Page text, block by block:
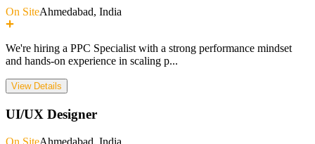
On SiteAhmedabad, India
We're hiring a PPC Specialist with a strong performance mindset
and hands-on experience in scaling p...
View Details
UI/UX Designer
On SiteAhmedabad, India